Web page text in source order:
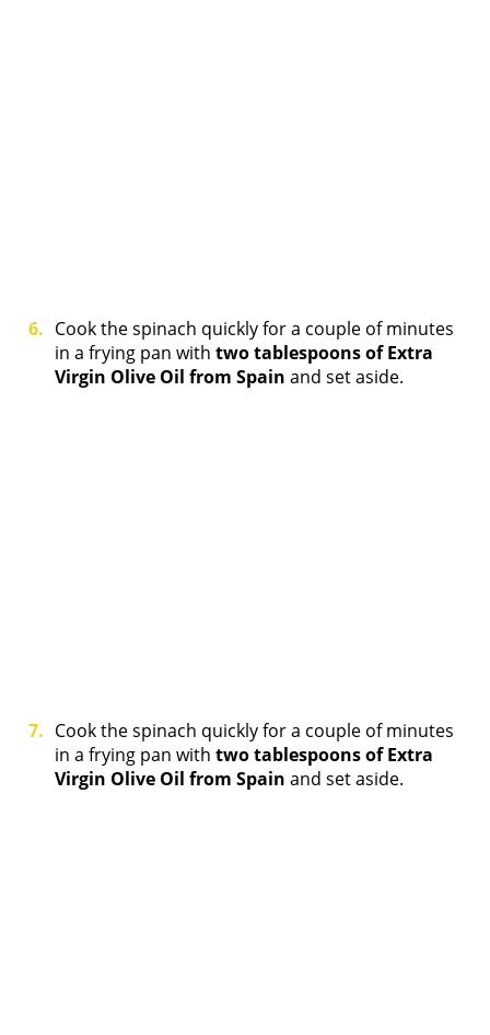
Cook the spinach quickly for a couple of minutes
in a frying pan with two tablespoons of Extra
Virgin Olive Oil from Spain and set aside.
Cook the spinach quickly for a couple of minutes
in a frying pan with two tablespoons of Extra
Virgin Olive Oil from Spain and set aside.